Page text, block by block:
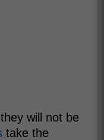
will not be
take the